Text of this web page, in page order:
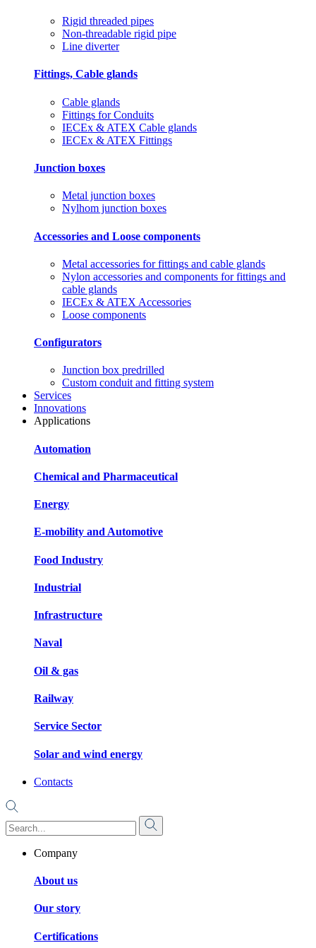
Rigid threaded pipes
Non-threadable rigid pipe
Line diverter
Fittings, Cable glands
Cable glands
Fittings for Conduits
IECEx & ATEX Cable glands
IECEx & ATEX Fittings
Junction boxes
Metal junction boxes
Nylhom junction boxes
Accessories and Loose components
Metal accessories for fittings and cable glands
Nylon accessories and components for fittings and
cable glands
IECEx & ATEX Accessories
Loose components
Configurators
Junction box predrilled
Custom conduit and fitting system
Services
Innovations
Applications
Automation
Chemical and Pharmaceutical
Energy
E-mobility and Automotive
Food Industry
Industrial
Infrastructure
Naval
Oil & gas
Railway
Service Sector
Solar and wind energy
Contacts
Company
About us
Our story
Certifications